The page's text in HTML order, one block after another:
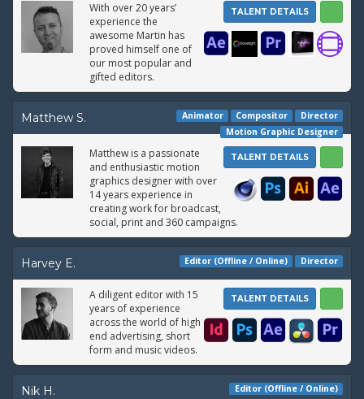
TALENT DETAILS
With over 20 years’
experience the
awesome Martin has
proved himself one of
our most popular and
gifted editors.
Matthew S. Director
Compositor
Animator
Motion Graphic Designer
TALENT DETAILS
Matthew is a passionate
and enthusiastic motion
graphics designer with over
14 years experience in
creating work for broadcast,
social, print and 360 campaigns.
Harvey E. Director
Editor (Offline / Online)
TALENT DETAILS
A diligent editor with 15
years of experience
across the world of high
end advertising, short
form and music videos.
Nik H. Editor (Offline / Online)